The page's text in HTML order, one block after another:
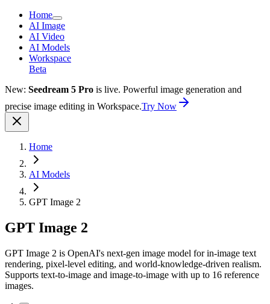
Home
AI Image
AI Video
AI Models
Workspace
Beta
New: Seedream 5 Pro is live. Powerful image generation and
precise image editing in Workspace.Try Now
Home
AI Models
GPT Image 2
GPT Image 2
GPT Image 2 is OpenAI's next-gen image model for in-image text
rendering, pixel-level editing, and world-knowledge-driven realism.
Supports text-to-image and image-to-image with up to 16 reference
images.